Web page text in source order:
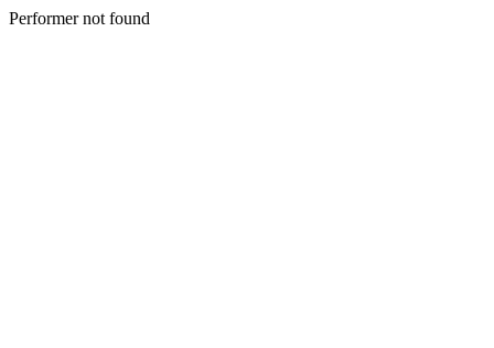
Performer not found